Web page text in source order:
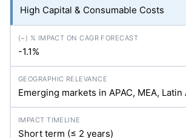
High Capital & Consumable Costs
-1.1%
Emerging markets in APAC, MEA, Latin
Short term (≤ 2 years)